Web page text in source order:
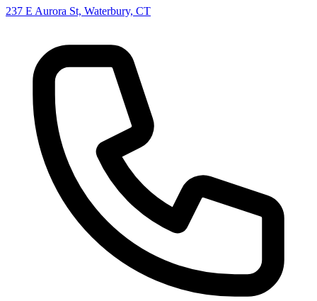
237 E Aurora St, Waterbury, CT